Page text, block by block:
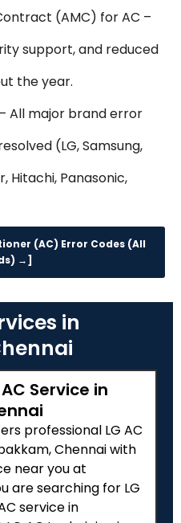
(AMC) for AC –
support, and reduced
the year.
All major brand error
(LG, Samsung,
Hitachi, Panasonic,
(AC) Error Codes (All
→]
in
Service in
professional LG AC
Chennai with
near you at
are searching for LG
service in